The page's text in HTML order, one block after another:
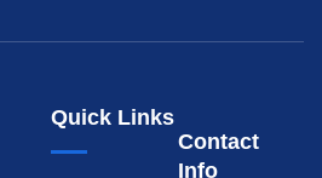
Quick Links
Contact
Info